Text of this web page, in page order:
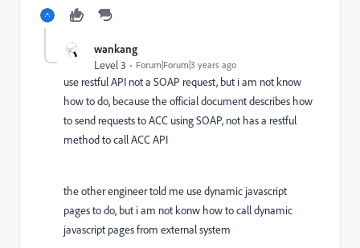
wankang
Level 3 Forum|Forum|3 years ago
use restful API not a SOAP request, but i am not know
how to do, because the official document describes how
to send requests to ACC using SOAP, not has a restful
method to call ACC API
the other engineer told me use dynamic javascript
pages to do, but i am not konw how to call dynamic
javascript pages from external system